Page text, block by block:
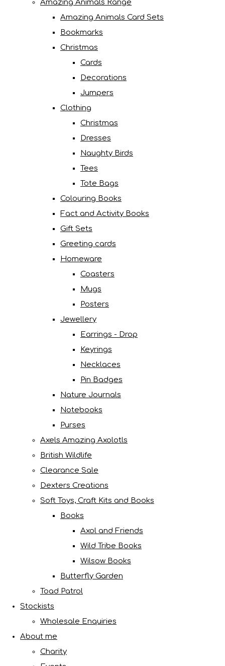
Amazing Animals Range
Amazing Animals Card Sets
Bookmarks
Christmas
Cards
Decorations
Jumpers
Clothing
Christmas
Dresses
Naughty Birds
Tees
Tote Bags
Colouring Books
Fact and Activity Books
Gift Sets
Greeting cards
Homeware
Coasters
Mugs
Posters
Jewellery
Earrings - Drop
Keyrings
Necklaces
Pin Badges
Nature Journals
Notebooks
Purses
Axels Amazing Axolotls
British Wildlife
Clearance Sale
Dexters Creations
Soft Toys, Craft Kits and Books
Books
Axol and Friends
Wild Tribe Books
Wilsow Books
Butterfly Garden
Toad Patrol
Stockists
Wholesale Enquiries
About me
Charity